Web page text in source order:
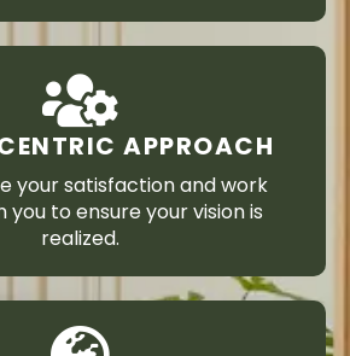
APPROACH
your satisfaction and work
you to ensure your vision is
realized.